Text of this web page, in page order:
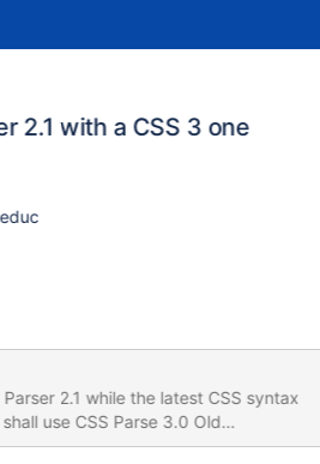
2.1 with a CSS 3 one
2.1 while the latest CSS syntax
use CSS Parse 3.0 Old
with relevant